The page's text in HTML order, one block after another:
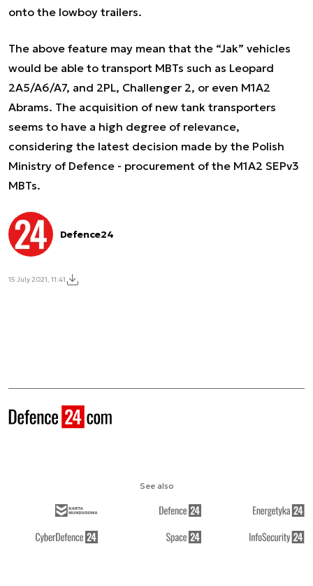
onto the lowboy trailers.
The above feature may mean that the “Jak” vehicles
would be able to transport MBTs such as Leopard
2A5/A6/A7, and 2PL, Challenger 2, or even M1A2
Abrams. The acquisition of new tank transporters
seems to have a high degree of relevance,
considering the latest decision made by the Polish
Ministry of Defence - procurement of the M1A2 SEPv3
MBTs.
Defence24
15 July 2021, 11:41
See also